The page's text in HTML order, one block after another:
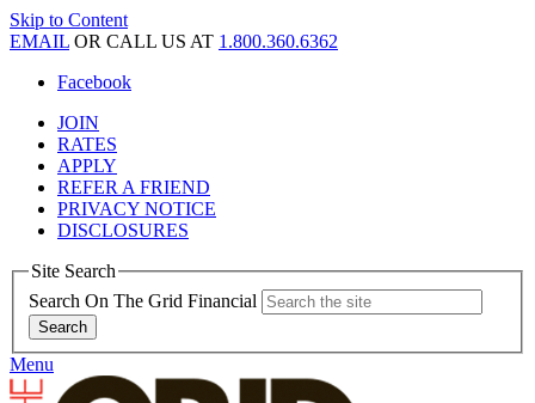
Skip to Content
EMAIL OR CALL US AT 1.800.360.6362
Facebook
JOIN
RATES
APPLY
REFER A FRIEND
PRIVACY NOTICE
DISCLOSURES
Site Search
Search On The Grid Financial
Menu